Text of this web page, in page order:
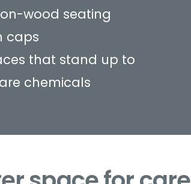
wood seating
caps
that stand up to
chemicals